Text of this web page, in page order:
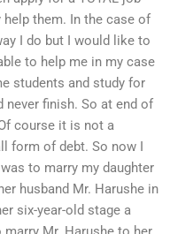
them. In the case of
I do but I would like to
to help me in my case
students and study for
never finish. So at end of
course it is not a
form of debt. So now I
to marry my daughter
husband Mr. Harushe in
six-year-old stage a